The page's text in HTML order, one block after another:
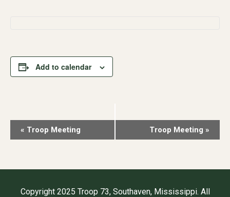
Add to calendar
Event
« Troop Meeting Troop Meeting »
Copyright 2025 Troop 73, Southaven, Mississippi. All